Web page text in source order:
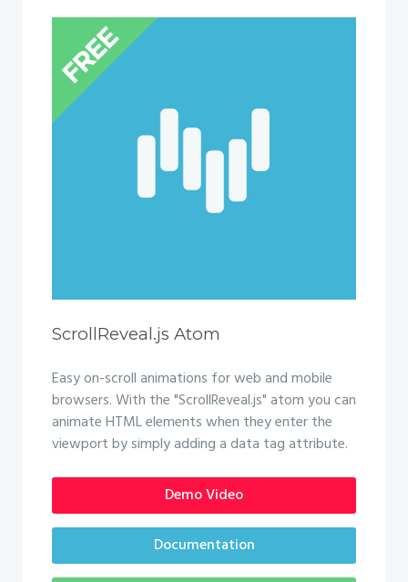
ScrollReveal.js Atom
Easy on-scroll animations for web and mobile
browsers. With the "ScrollReveal.js" atom you can
animate HTML elements when they enter the
viewport by simply adding a data tag attribute.
Demo Video
Documentation